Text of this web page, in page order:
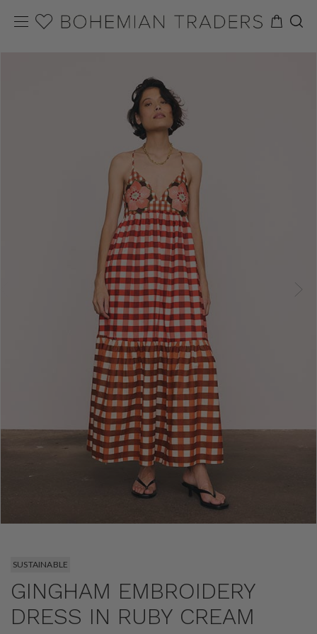
SUSTAINABLE
GINGHAM EMBROIDERY
DRESS IN RUBY CREAM